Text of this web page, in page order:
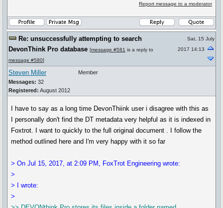
Report message to a moderator
Re: unsuccessfully attempting to search
DevonThink Pro database [message #581 is a reply to
message #580]
Sat, 15 July
2017 14:13
Steven Miller
Messages: 32
Registered: August 2012
Member
I have to say as a long time DevonThiink user i disagree with this as
I personally don't find the DT metadata very helpful as it is indexed in
Foxtrot. I want to quickly to the full original document . I follow the
method outlined here and I'm very happy with it so far
> On Jul 15, 2017, at 2:09 PM, FoxTrot Engineering wrote:
>
> I wrote:
>